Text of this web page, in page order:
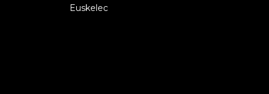
Euskelec